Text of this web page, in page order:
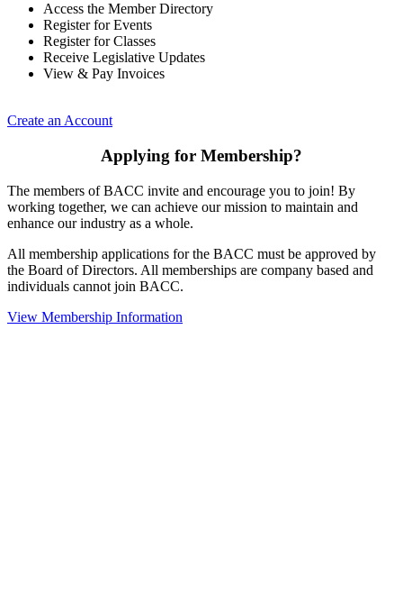
Access the Member Directory
Register for Events
Register for Classes
Receive Legislative Updates
View & Pay Invoices
Create an Account
Applying for Membership?
The members of BACC invite and encourage you to join! By
working together, we can achieve our mission to maintain and
enhance our industry as a whole.
All membership applications for the BACC must be approved by
the Board of Directors. All memberships are company based and
individuals cannot join BACC.
View Membership Information